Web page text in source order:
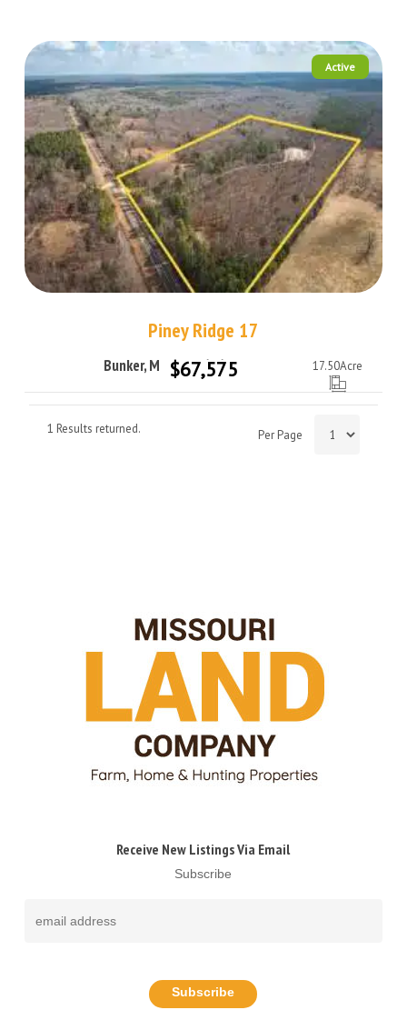
Active
More Details
Piney Ridge 17
Bunker, Missouri 63629 17.50Acre
$67,575
1 Results returned. Per Page
Receive New Listings Via Email
Subscribe